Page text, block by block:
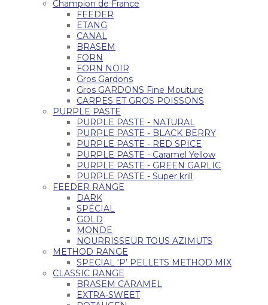
Champion de France
FEEDER
ETANG
CANAL
BRASEM
FORN
FORN NOIR
Gros Gardons
Gros GARDONS Fine Mouture
CARPES ET GROS POISSONS
PURPLE PASTE
PURPLE PASTE - NATURAL
PURPLE PASTE - BLACK BERRY
PURPLE PASTE - RED SPICE
PURPLE PASTE - Caramel Yellow
PURPLE PASTE - GREEN GARLIC
PURPLE PASTE - Super krill
FEEDER RANGE
DARK
SPÉCIAL
GOLD
MONDE
NOURRISSEUR TOUS AZIMUTS
METHOD RANGE
SPECIAL ‘P’ PELLETS METHOD MIX
CLASSIC RANGE
BRASEM CARAMEL
EXTRA-SWEET